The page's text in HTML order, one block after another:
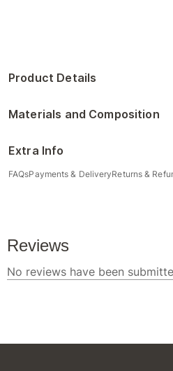
Product Details
Materials and Composition
Extra Info
FAQsPayments & DeliveryReturns &